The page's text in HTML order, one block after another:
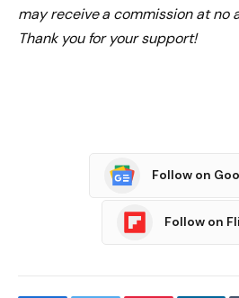
may receive a commission at no
Thank you for your support!
Follow on
Follow on